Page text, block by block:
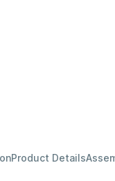
Product Details